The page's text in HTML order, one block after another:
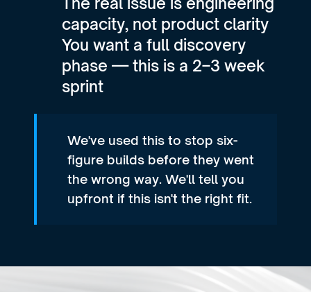
capacity, not product clarity
You want a full discovery
phase — this is a 2–3 week
sprint
We've used this to stop six-
figure builds before they went
the wrong way. We'll tell you
upfront if this isn't the right fit.